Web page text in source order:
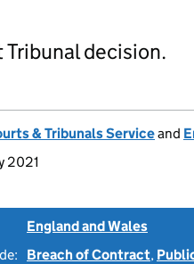
decision.
& Tribunals Serviceand
2021
England and Wales
Breach of Contract,